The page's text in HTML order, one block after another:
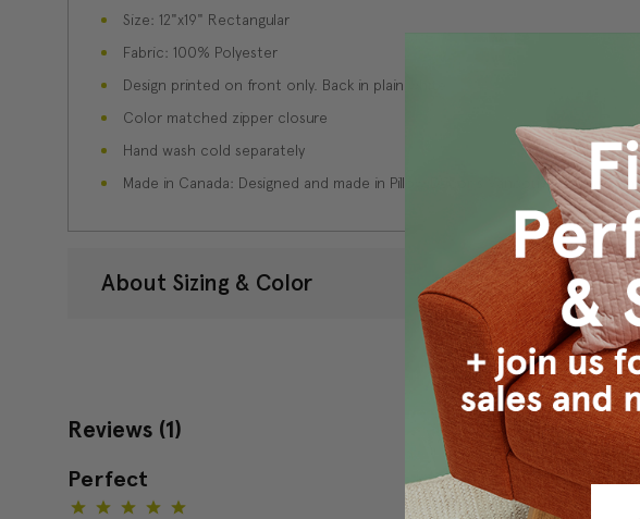
Size: 12"x19" Rectangular
Fabric: 100% Polyester
Design printed on front only. Back in plain white.
Color matched zipper closure
Hand wash cold separately
Made in Canada: Designed and made in Pillow Decor's Vancouver workroom.
About Sizing & Color
Reviews (1)
Perfect